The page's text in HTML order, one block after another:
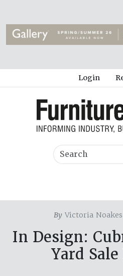
Login
By Victoria Noakes
In Design:
Yard